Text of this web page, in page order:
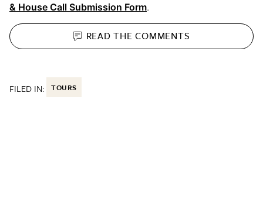
& House Call Submission Form.
READ THECOMMENTS
FILED IN: TOURS